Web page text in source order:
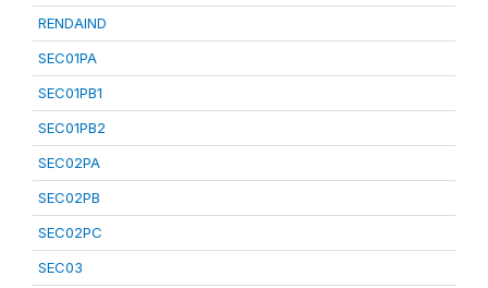
RENDAIND
SEC01PA
SEC01PB1
SEC01PB2
SEC02PA
SEC02PB
SEC02PC
SEC03